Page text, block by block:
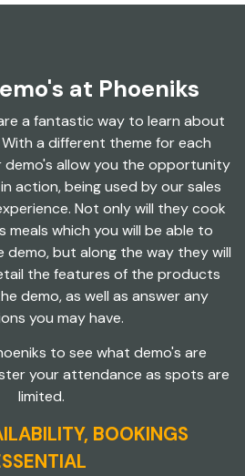
at Phoeniks
a fantastic way to learn about
a different theme for each
demo's allow you the opportunity
action, being used by our sales
Not only will they cook
meals which you will be able to
but along the way they will
the features of the products
demo, as well as answer any
you may have.
to see what demo's are
your attendance as spots are
limited.
BOOKINGS